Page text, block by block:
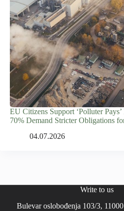
EU Citizens Support ‘Polluter
70% Demand Stricter Obligations
04.07.2026
Write to us
Bulevar oslobođenja 103/3,